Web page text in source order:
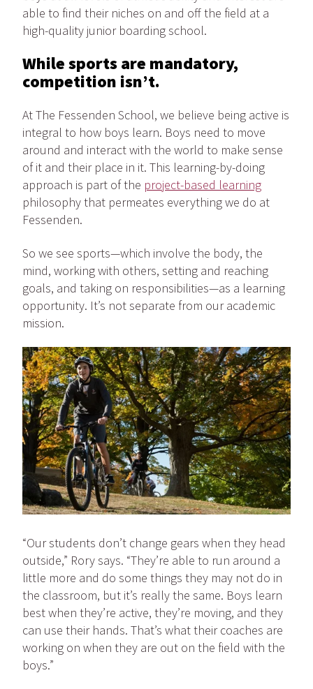
able to find their niches on and off the field at a
high-quality junior boarding school.
While sports are mandatory,
competition isn’t.
At The Fessenden School, we believe being active is
integral to how boys learn. Boys need to move
around and interact with the world to make sense
of it and their place in it. This learning-by-doing
approach is part of the project-based learning
philosophy that permeates everything we do at
Fessenden.
So we see sports—which involve the body, the
mind, working with others, setting and reaching
goals, and taking on responsibilities—as a learning
opportunity. It’s not separate from our academic
mission.
“Our students don’t change gears when they head
outside,” Rory says. “They’re able to run around a
little more and do some things they may not do in
the classroom, but it’s really the same. Boys learn
best when they’re active, they’re moving, and they
can use their hands. That’s what their coaches are
working on when they are out on the field with the
boys.”